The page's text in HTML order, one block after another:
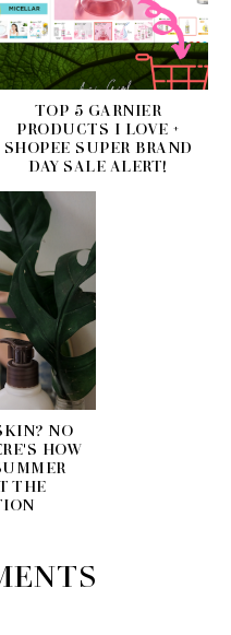
TOP 5 GARNIER
PRODUCTS I LOVE +
SHOPEE SUPER BRAND
DAY SALE ALERT!
NO
HOW
THE